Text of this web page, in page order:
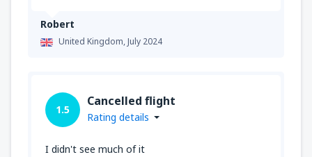
Robert
United Kingdom,July 2024
1.5
Cancelled flight
Rating details
I didn't see much of it